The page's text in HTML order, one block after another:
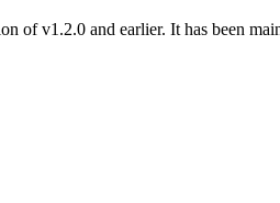
of v1.2.0 and earlier. It has been